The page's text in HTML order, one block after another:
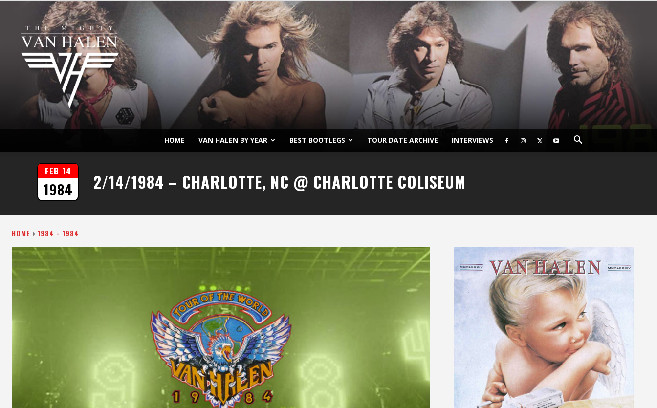
Van
Halen
HOME VAN HALEN BY YEAR BEST BOOTLEGS TOUR DATE ARCHIVE INTERVIEWS
FEB 14
1984 2/14/1984 – CHARLOTTE, NC @ CHARLOTTE COLISEUM
HOME 1984 - 1984